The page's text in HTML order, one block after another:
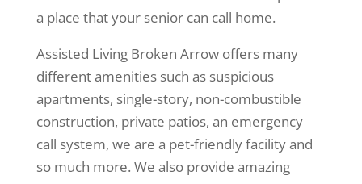
a place that your senior can call home.
Assisted Living Broken Arrow offers many
different amenities such as suspicious
apartments, single-story, non-combustible
construction, private patios, an emergency
call system, we are a pet-friendly facility and
so much more. We also provide amazing